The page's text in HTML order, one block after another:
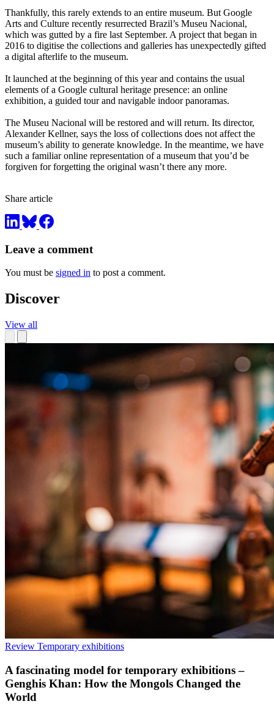
Thankfully, this rarely extends to an entire museum. But Google
Arts and Culture recently resurrected Brazil’s Museu Nacional,
which was gutted by a fire last September. A project that began in
2016 to digitise the collections and galleries has unexpectedly gifted
a digital afterlife to the museum.
It launched at the beginning of this year and contains the usual
elements of a Google cultural heritage presence: an online
exhibition, a guided tour and navigable indoor panoramas.
The Museu Nacional will be restored and will return. Its director,
Alexander Kellner, says the loss of collections does not affect the
museum’s ability to generate knowledge. In the meantime, we have
such a familiar online representation of a museum that you’d be
forgiven for forgetting the original wasn’t there any more.
Share article
Leave a comment
You must be signed in to post a comment.
Discover
View all
Review Temporary exhibitions
A fascinating model for temporary exhibitions –
Genghis Khan: How the Mongols Changed the
World